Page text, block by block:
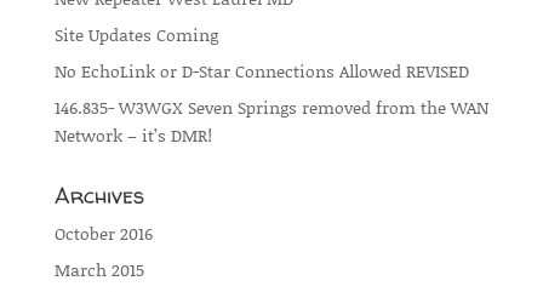
Site Updates Coming
No EchoLink or D-Star Connections Allowed REVISED
146.835- W3WGX Seven Springs removed from the WAN
Network – it’s DMR!
Archives
October 2016
March 2015